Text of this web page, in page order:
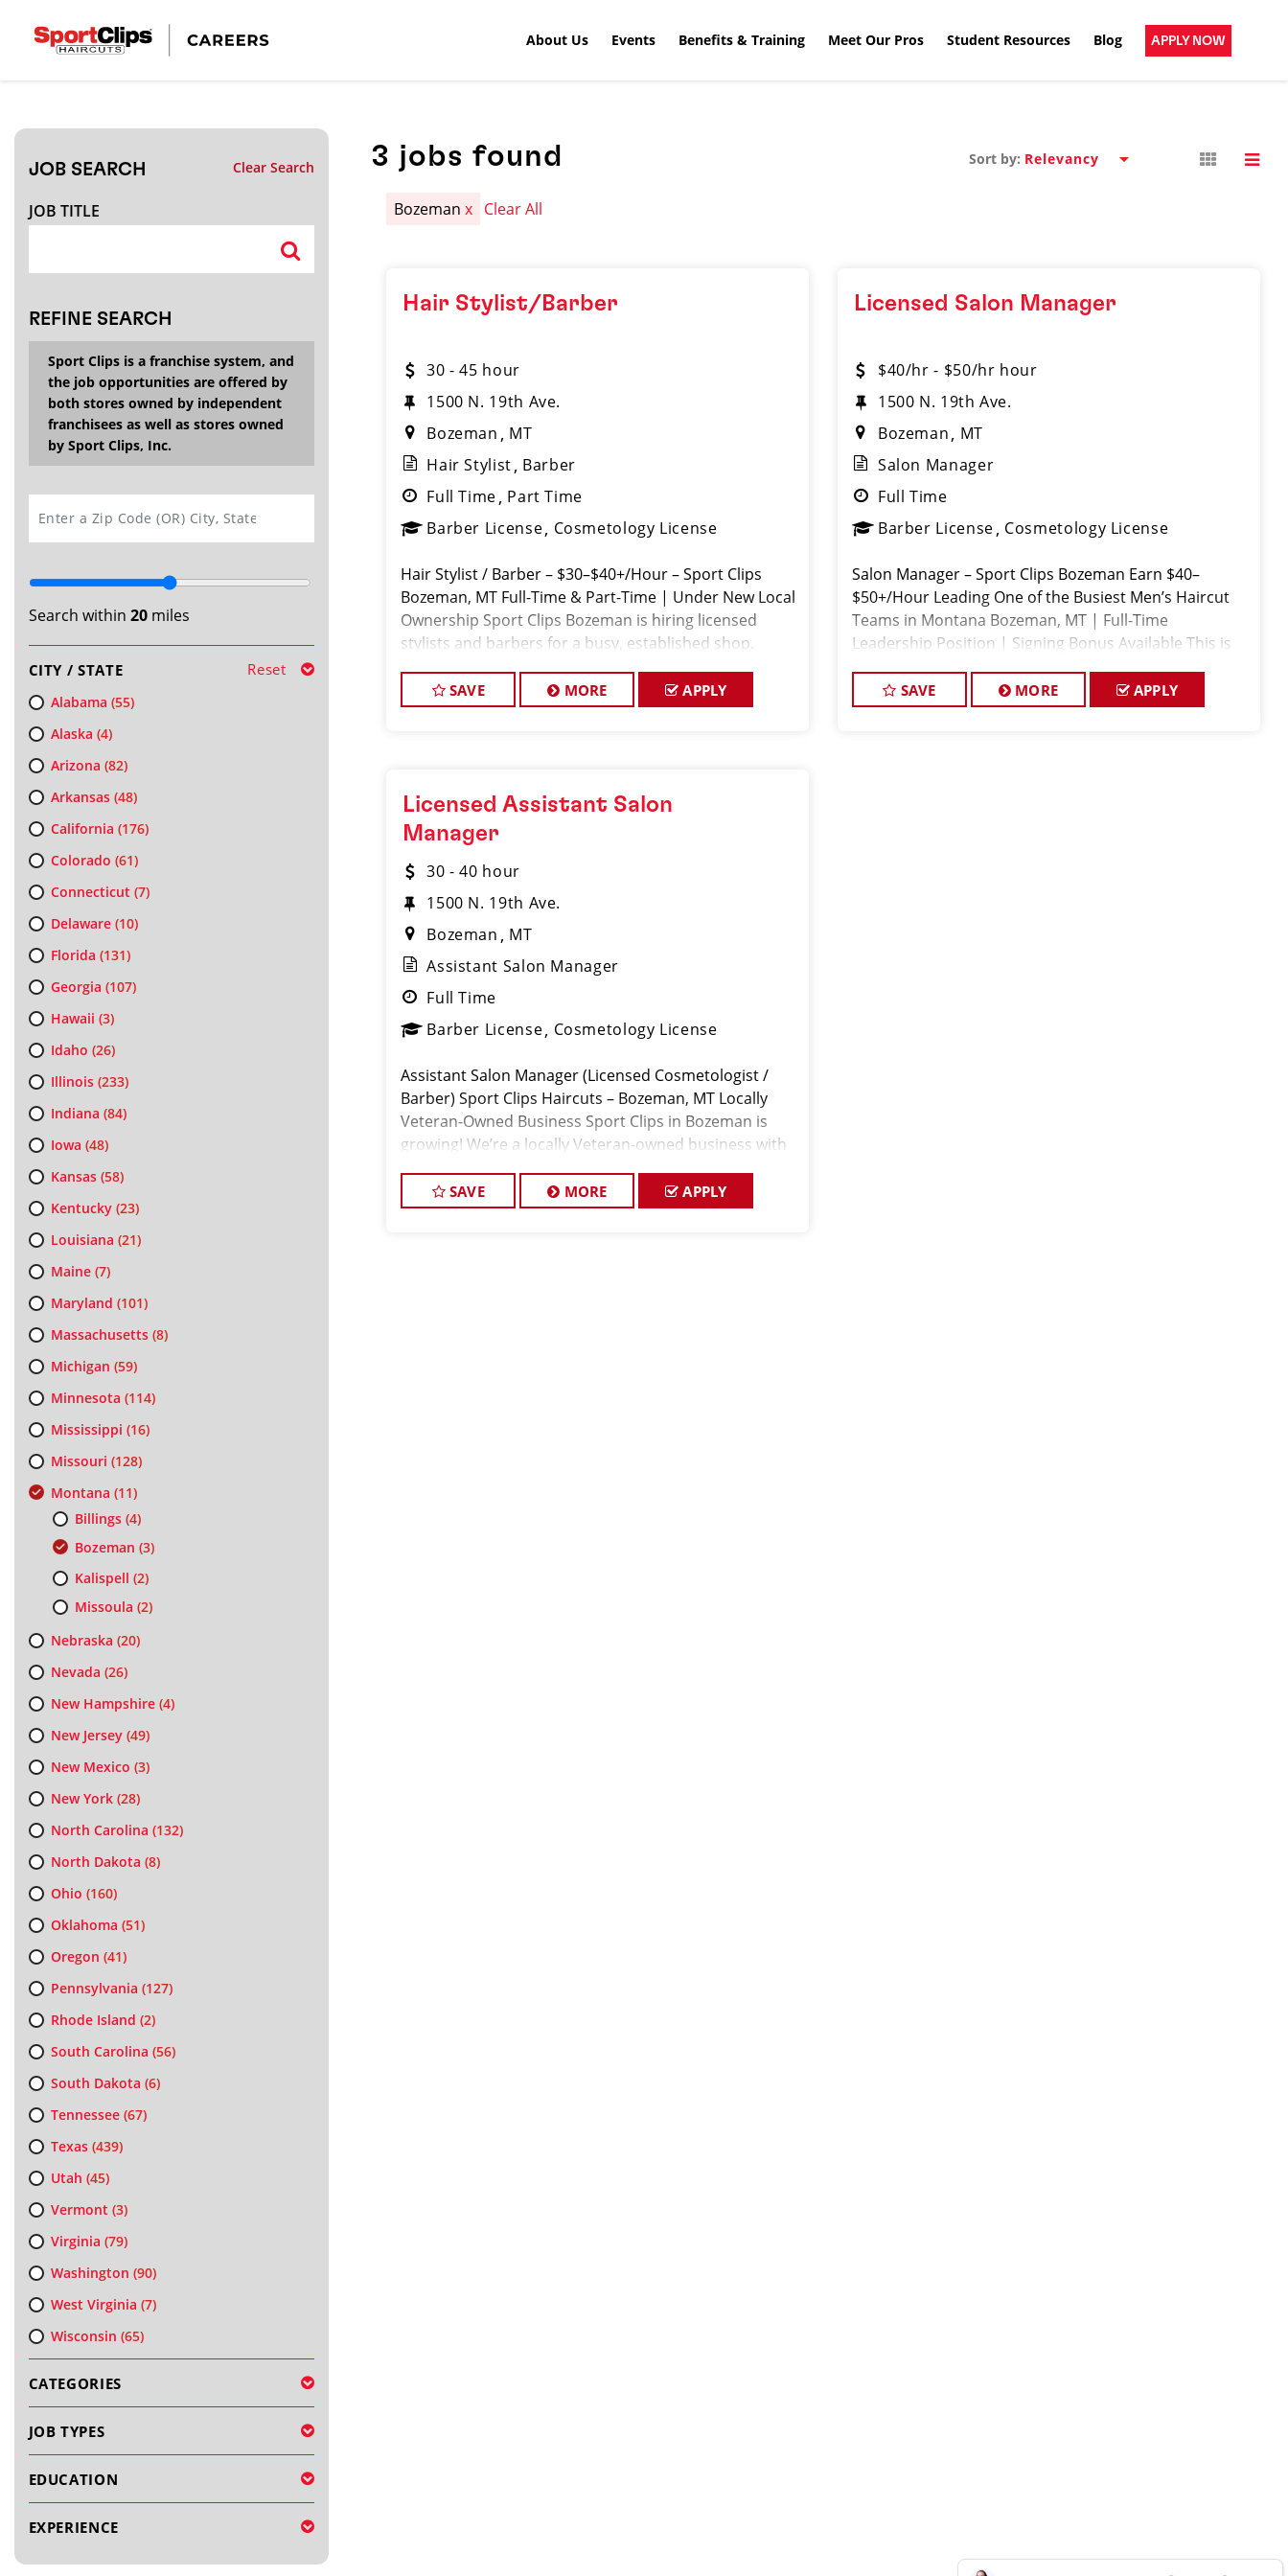
About Us Events Benefits & Training Meet Our Pros Student Resources Blog APPLY NOW
JOB SEARCH Clear Search
JOB TITLE
REFINE SEARCH
Sport Clips is a franchise system, and
the job opportunities are offered by
both stores owned by independent
franchisees as well as stores owned
by Sport Clips, Inc.
Search within 20miles
CITY / STATE Reset
Alabama (55)
Alaska (4)
Arizona (82)
Arkansas(48)
California (176)
Colorado (61)
Connecticut (7)
Delaware(10)
Florida (131)
Georgia (107)
Hawaii (3)
Idaho (26)
Illinois(233)
Indiana (84)
Iowa (48)
Kansas(58)
Kentucky(23)
Louisiana (21)
Maine(7)
Maryland (101)
Massachusetts(8)
Michigan (59)
Minnesota (114)
Mississippi (16)
Missouri (128)
Montana (11)
Billings(4)
Bozeman (3)
Kalispell (2)
Missoula (2)
Nebraska (20)
Nevada (26)
New Hampshire(4)
New Jersey(49)
New Mexico (3)
New York(28)
North Carolina (132)
North Dakota (8)
Ohio (160)
Oklahoma (51)
Oregon (41)
Pennsylvania (127)
Rhode Island (2)
South Carolina (56)
South Dakota (6)
Tennessee(67)
Texas(439)
Utah (45)
Vermont (3)
Virginia (79)
Washington (90)
West Virginia (7)
Wisconsin (65)
CATEGORIES
JOB TYPES
EDUCATION
EXPERIENCE
3 jobs found Sort by:
Bozemanx Clear All
Hair Stylist/Barber
30 - 45 hour
1500 N. 19th Ave.
Bozeman
MT
Hair Stylist Barber
Full Time Part Time
Barber License Cosmetology License
Hair Stylist / Barber – $30–$40+/Hour – Sport Clips
Bozeman, MT Full-Time & Part-Time | Under New Local
Ownership Sport Clips Bozeman is hiring licensed
stylists and barbers for a busy, established shop.
SAVE MORE APPLY
Licensed Salon Manager
$40/hr - $50/hr hour
1500 N. 19th Ave.
Bozeman
MT
Salon Manager
Full Time
Barber License Cosmetology License
Salon Manager – Sport Clips Bozeman Earn $40–
$50+/Hour Leading One of the Busiest Men’s Haircut
Teams in Montana Bozeman, MT | Full-Time
Leadership Position | Signing Bonus Available This is
Bozeman is
SAVE MORE APPLY
Licensed Assistant Salon
Manager
30 - 40 hour
1500 N. 19th Ave.
Bozeman
MT
Assistant Salon Manager
Full Time
Barber License Cosmetology License
Assistant Salon Manager (Licensed Cosmetologist /
Barber) Sport Clips Haircuts – Bozeman, MT Locally
Veteran-Owned Business Sport Clips in Bozeman is
growing! We’re a locally Veteran-owned business with
for a motivated
SAVE MORE APPLY
CLOSE
Search within20miles